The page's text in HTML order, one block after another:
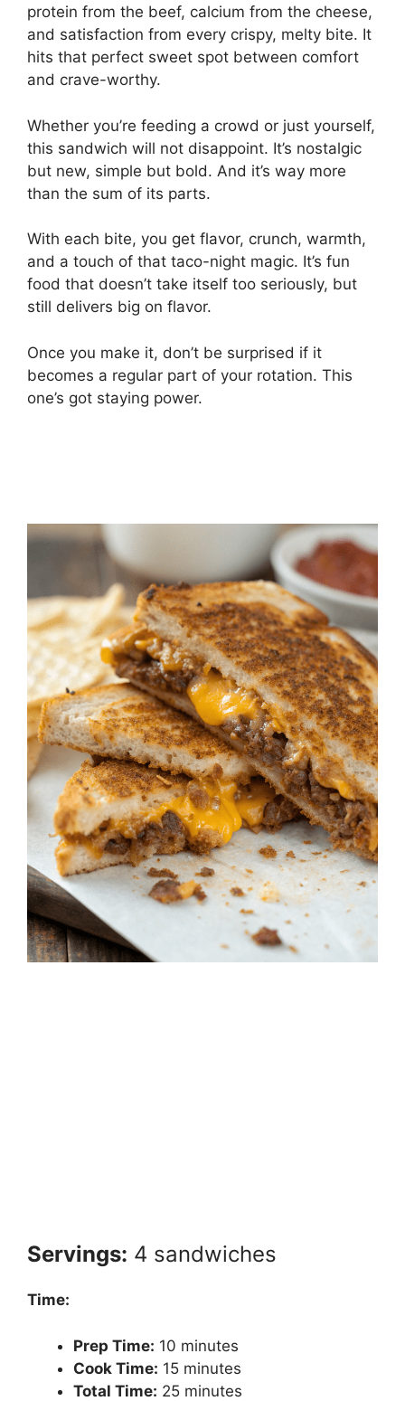
protein from the beef, calcium from the cheese,
and satisfaction from every crispy, melty bite. It
hits that perfect sweet spot between comfort
and crave-worthy.
Whether you’re feeding a crowd or just yourself,
this sandwich will not disappoint. It’s nostalgic
but new, simple but bold. And it’s way more
than the sum of its parts.
With each bite, you get flavor, crunch, warmth,
and a touch of that taco-night magic. It’s fun
food that doesn’t take itself too seriously, but
still delivers big on flavor.
Once you make it, don’t be surprised if it
becomes a regular part of your rotation. This
one’s got staying power.
Servings: 4 sandwiches
Time:
Prep Time: 10 minutes
Cook Time: 15 minutes
Total Time: 25 minutes